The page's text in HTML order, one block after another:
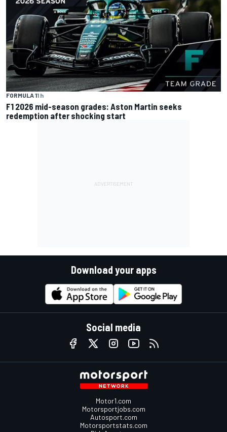
FORMULA 11 h
F1 2026 mid-season grades: Aston Martin seeks
redemption after shocking start
Download your apps
Social media
Motor1.com
Motorsportjobs.com
Autosport.com
Motorsportstats.com